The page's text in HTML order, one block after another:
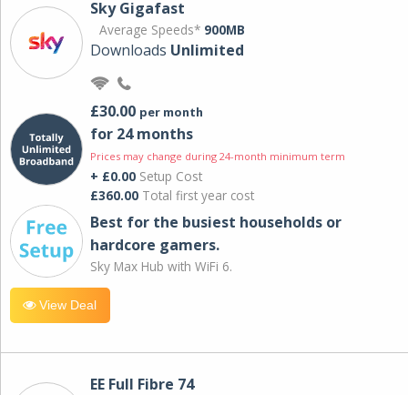
Sky Gigafast
Average Speeds* 900MB
Downloads Unlimited
£30.00 per month
for 24 months
Prices may change during 24-month minimum term
+ £0.00 Setup Cost
£360.00 Total first year cost
Best for the busiest households or
hardcore gamers.
Sky Max Hub with WiFi 6.
View Deal
EE Full Fibre 74